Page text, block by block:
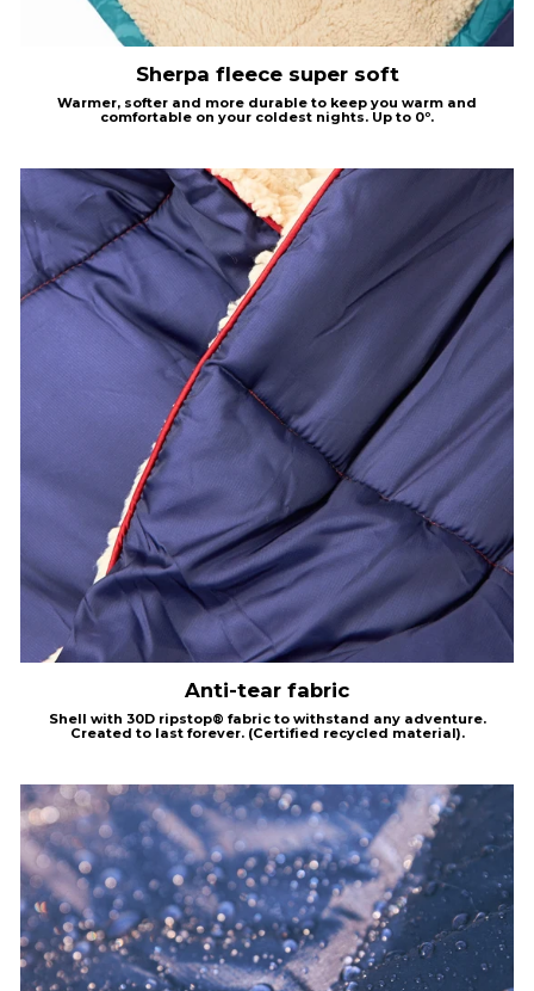
Sherpa fleece super soft
Warmer, softer and more durable to keep you warm and
comfortable on your coldest nights. Up to 0º.
Anti-tear fabric
Shell with 30D ripstop® fabric to withstand any adventure.
Created to last forever. (Certified recycled material).